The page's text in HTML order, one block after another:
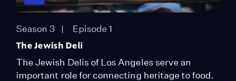
Season 3 Episode 1
The Jewish Deli
The Jewish Delis of Los Angeles serve an
important role for connecting heritage to food.